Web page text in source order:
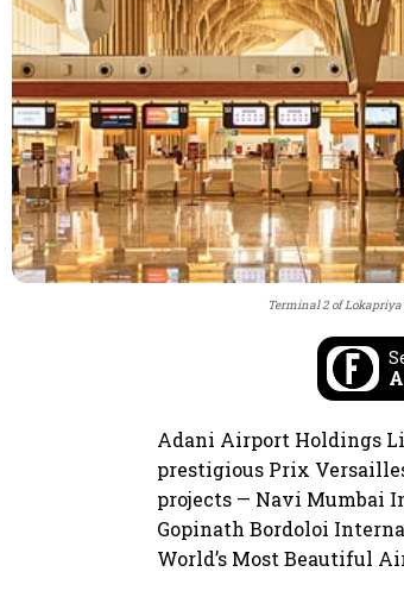
Terminal 2 of
Adani Airport Holdings
prestigious Prix
projects — Navi Mumbai
Gopinath Bordoloi
World’s Most Beautiful